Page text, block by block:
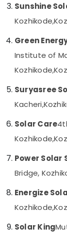
Kozhikode
UTL
in
Kozhikode
Solar
Maintenance
Service
Dealers
Kozhikode
Solar
Companies
APC
Building,
& Real
Air
Advertising,
Promotions
Arts,
Ocassion
Sunshine
Kozhikode,
Green
Institute of
Kozhikode,
Suryasree
Kacheri,
Solar Care
Kozhikode,
Power Solar
Bridge,
Energize
Kozhikode,
Solar King